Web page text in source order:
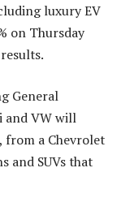
luxury EV
on Thursday
General
and VW will
from a Chevrolet
and SUVs that